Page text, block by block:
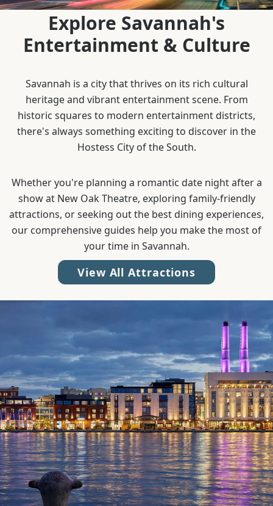
Explore Savannah's
Entertainment & Culture
Savannah is a city that thrives on its rich cultural
heritage and vibrant entertainment scene. From
historic squares to modern entertainment districts,
there's always something exciting to discover in the
Hostess City of the South.
Whether you're planning a romantic date night after a
show at New Oak Theatre, exploring family-friendly
attractions, or seeking out the best dining experiences,
our comprehensive guides help you make the most of
your time in Savannah.
View All Attractions